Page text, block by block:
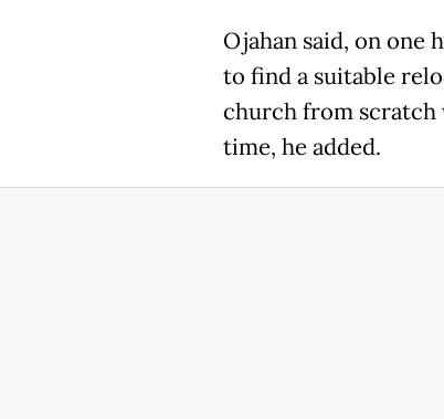
Ojahan said, on one
to find a suitable
church from scratch
time, he added.